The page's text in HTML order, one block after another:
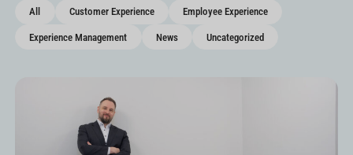
All Customer Experience Employee Experience
Experience Management News Uncategorized